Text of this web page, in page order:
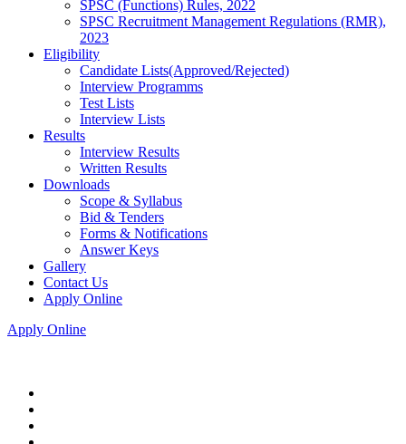
SPSC (Functions) Rules, 2022
SPSC Recruitment Management Regulations (RMR),
2023
Eligibility
Candidate Lists(Approved/Rejected)
Interview Programms
Test Lists
Interview Lists
Results
Interview Results
Written Results
Downloads
Scope & Syllabus
Bid & Tenders
Forms & Notifications
Answer Keys
Gallery
Contact Us
Apply Online
Apply Online